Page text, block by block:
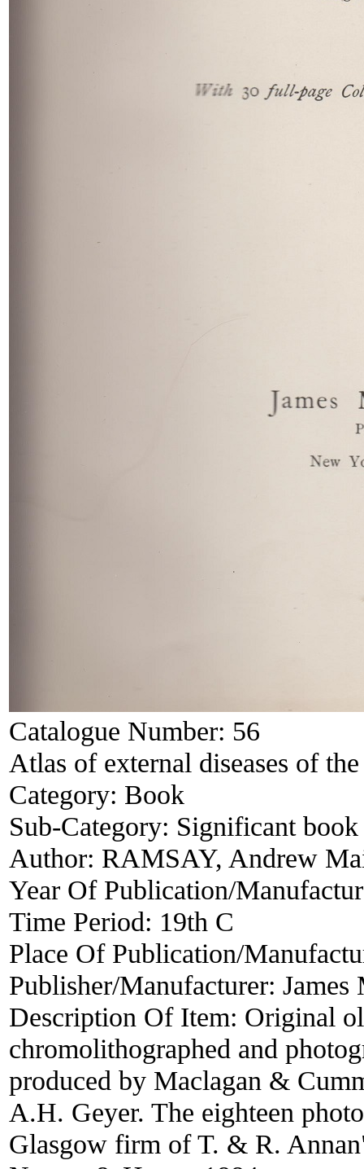
Catalogue Number: 56
Atlas of external diseases of
Category: Book
Sub-Category: Significant
Author: RAMSAY, Andrew
Year Of Publication/
Time Period: 19th C
Place Of Publication/
Publisher/Manufacturer: James
Description Of Item: Original
chromolithographed and
produced by Maclagan &
A.H. Geyer. The eighteen
Glasgow firm of T. & R.